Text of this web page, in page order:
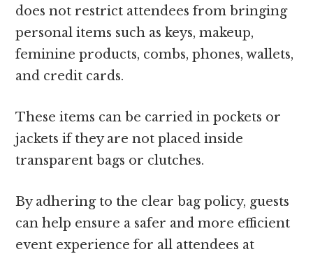
does not restrict attendees from bringing
personal items such as keys, makeup,
feminine products, combs, phones, wallets,
and credit cards.
These items can be carried in pockets or
jackets if they are not placed inside
transparent bags or clutches.
By adhering to the clear bag policy, guests
can help ensure a safer and more efficient
event experience for all attendees at